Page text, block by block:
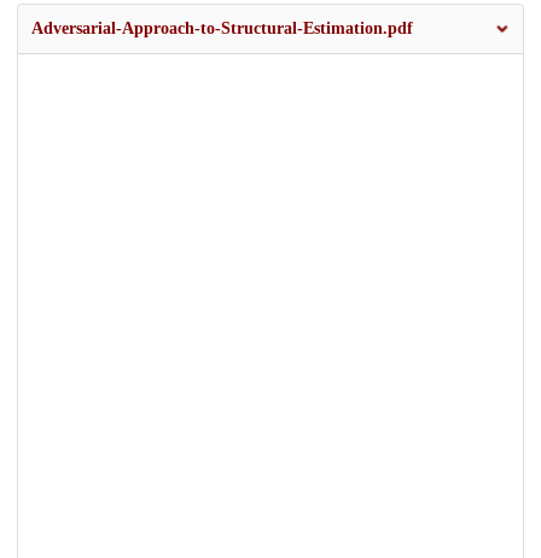
Adversarial-Approach-to-Structural-Estimation.pdf